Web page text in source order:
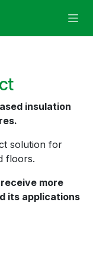
insulation
solution for
floors.
more
its applications